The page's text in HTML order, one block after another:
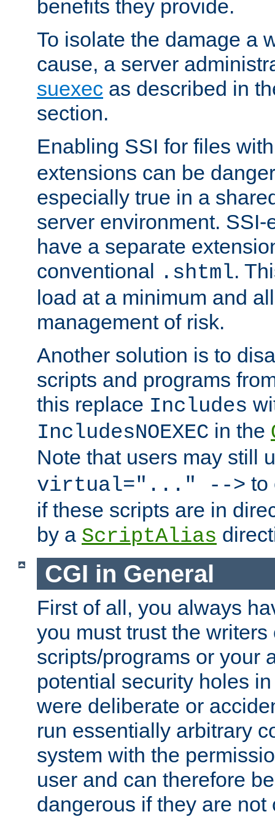
benefits they provide.
To isolate the damage a
cause, a server
suexec as described in
section.
Enabling SSI for files
extensions can be
especially true in a
server environment.
have a separate
conventional .shtml.
load at a minimum and
management of risk.
Another solution is to
scripts and programs
this replace Includes
IncludesNOEXEC in the
Note that users may still
virtual="..." --> to
if these scripts are in
by a ScriptAlias
CGI in General
First of all, you always
you must trust the writers
scripts/programs or your
potential security holes
were deliberate or
run essentially arbitrary
system with the
user and can therefore
dangerous if they are